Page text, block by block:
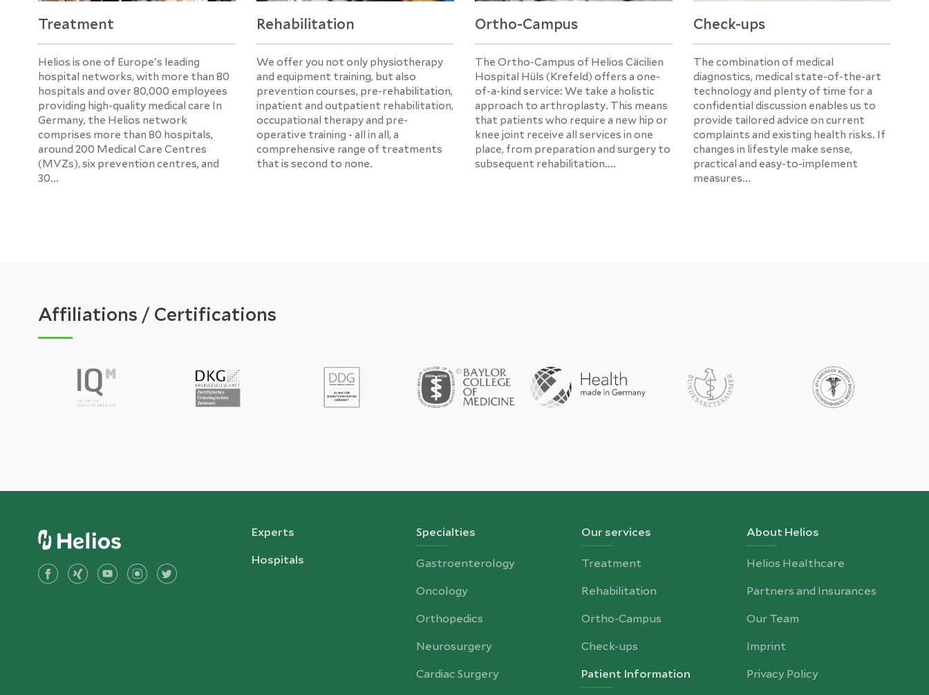
Treatment
Helios is one of Europe's leading
hospital networks, with more than 80
hospitals and over 80,000 employees
providing high-quality medical care In
Germany, the Helios network
comprises more than 80 hospitals,
around 200 Medical Care Centres
(MVZs), six prevention centres, and
30...
Rehabilitation
We offer you not only physiotherapy
and equipment training, but also
prevention courses, pre-rehabilitation,
inpatient and outpatient rehabilitation,
occupational therapy and pre-
operative training - all in all, a
comprehensive range of treatments
that is second to none.
Ortho-Campus
The Ortho-Campus of Helios Cäcilien
Hospital Hüls (Krefeld) offers a one-
of-a-kind service: We take a holistic
approach to arthroplasty. This means
that patients who require a new hip or
knee joint receive all services in one
place, from preparation and surgery to
subsequent rehabilitation....
Check-ups
The combination of medical
diagnostics, medical state-of-the-art
technology and plenty of time for a
confidential discussion enables us to
provide tailored advice on current
complaints and existing health risks. If
changes in lifestyle make sense,
practical and easy-to-implement
measures...
Affiliations / Certifications
Experts
Hospitals
Specialties
Gastroenterology
Oncology
Orthopedics
Neurosurgery
Cardiac Surgery
Our services
Treatment
Rehabilitation
Ortho-Campus
Check-ups
Patient Information
About Helios
Helios Healthcare
Partners and Insurances
Our Team
Imprint
Privacy Policy